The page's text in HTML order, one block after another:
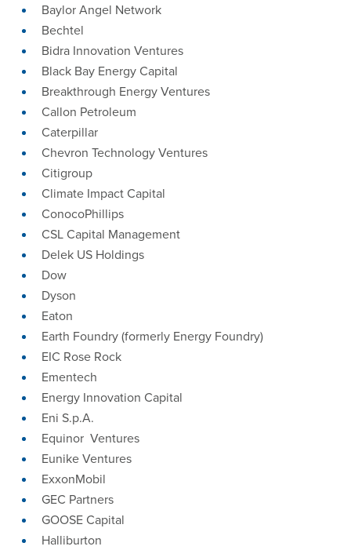
Baylor Angel Network
Bechtel
Bidra Innovation Ventures
Black Bay Energy Capital
Breakthrough Energy Ventures
Callon Petroleum
Caterpillar
Chevron Technology Ventures
Citigroup
Climate Impact Capital
ConocoPhillips
‎CSL Capital Management
Delek US Holdings
Dow
Dyson
Eaton
Earth Foundry (formerly Energy Foundry)
EIC Rose Rock
Ementech
Energy Innovation Capital
Eni S.p.A.
Equinor Ventures
Eunike Ventures
ExxonMobil
GEC Partners
GOOSE Capital
Halliburton